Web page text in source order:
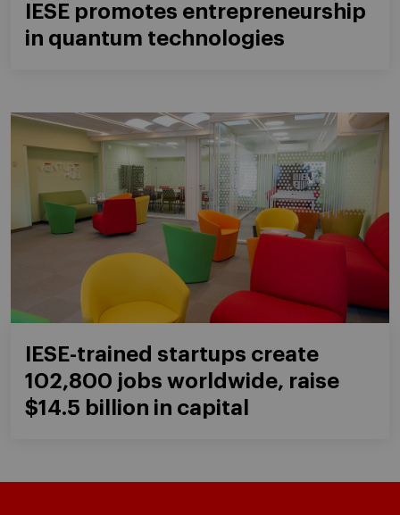
IESE promotes entrepreneurship
in quantum technologies
IESE-trained startups create
102,800 jobs worldwide, raise
$14.5 billion in capital